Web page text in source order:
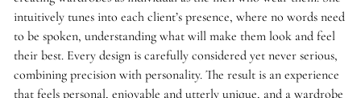
intuitively tunes into each client’s presence, where no words need
to be spoken, understanding what will make them look and feel
their best. Every design is carefully considered yet never serious,
combining precision with personality. The result is an experience
that feels personal, enjoyable and utterly unique, and a wardrobe